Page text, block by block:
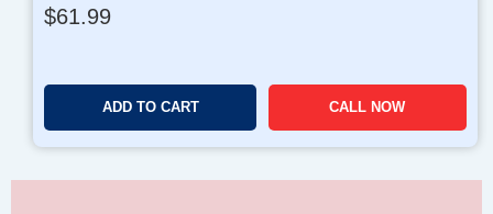
$61.99
ADD TO CART CALL NOW